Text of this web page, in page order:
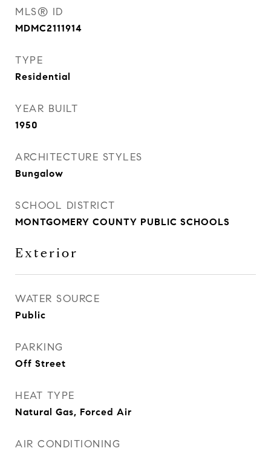
MLS® ID
MDMC2111914
TYPE
Residential
YEAR BUILT
1950
ARCHITECTURE STYLES
Bungalow
SCHOOL DISTRICT
MONTGOMERY COUNTY PUBLIC SCHOOLS
Exterior
WATER SOURCE
Public
PARKING
Off Street
HEAT TYPE
Natural Gas, Forced Air
AIR CONDITIONING